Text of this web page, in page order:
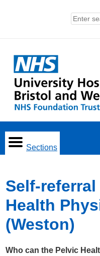
Sections
Self-
Health
(Weston)
Who can the Pelvic